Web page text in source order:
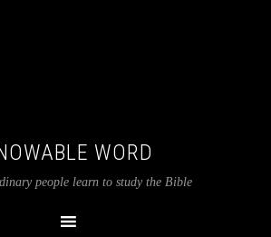
WORD
people learn to study the Bible